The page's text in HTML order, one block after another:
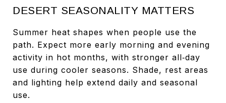
DESERT SEASONALITY MATTERS
Summer heat shapes when people use the
path. Expect more early morning and evening
activity in hot months, with stronger all‑day
use during cooler seasons. Shade, rest areas
and lighting help extend daily and seasonal
use.